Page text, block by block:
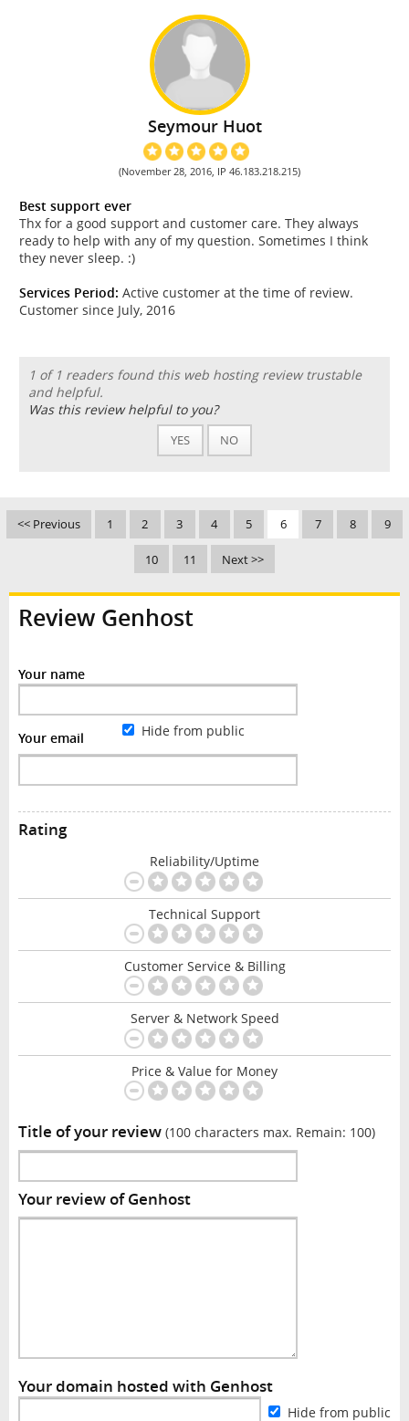
Seymour Huot
(November 28, 2016, IP 46.183.218.215)
Best support ever
Thx for a good support and customer care. They always
ready to help with any of my question. Sometimes I think
they never sleep. :)
Services Period: Active customer at the time of review.
Customer since July, 2016
1 of 1 readers found this web hosting review trustable
and helpful.
Was this review helpful to you?
YES NO
<< Previous 1 2 3 4 5 6 7 8 9
10 11 Next >>
Review Genhost
Your name
Your email Hide from public
Rating
Reliability/Uptime
Technical Support
Customer Service & Billing
Server & Network Speed
Price & Value for Money
Title of your review (100 characters max. Remain: 100)
Your review of Genhost
Your domain hosted with Genhost
Hide from public